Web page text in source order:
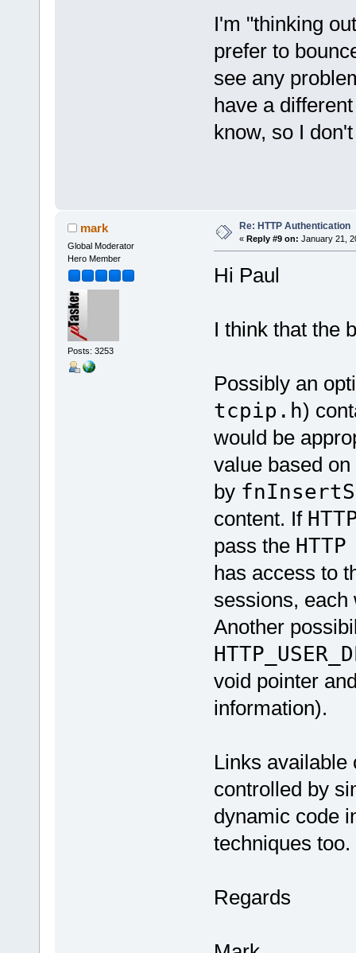
I'm "thinking
prefer to
see any
have a
know, so I
mark
Global Moderator
Hero Member
Posts: 3253
Re: HTTP Authentication
« Reply #9 on: January 21,
Hi Paul
I think that the
Possibly an
tcpip.h)
would be
value based
by
content. If
pass the
has access to
sessions, each
Another
void pointer
information).
Links available
controlled by
dynamic code
techniques too.
Regards